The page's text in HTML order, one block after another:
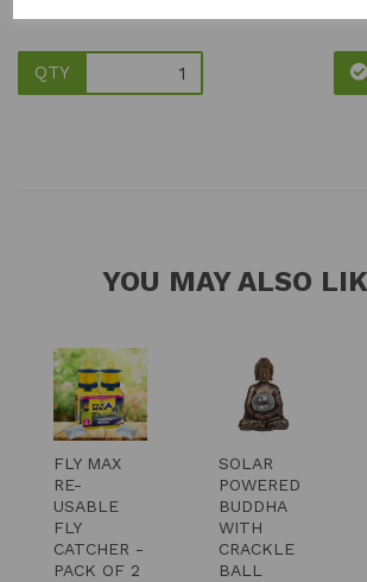
QTY
YOU MAY ALSO
FLY MAX
RE-
USABLE
FLY
CATCHER -
PACK OF 2
SOLAR
POWERED
BUDDHA
WITH
CRACKLE
BALL